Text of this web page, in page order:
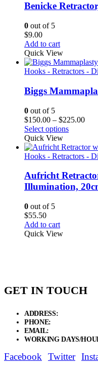
Benicke
0 out of 5
$9.00
Add to cart
Quick View
Hooks - Retractors -
Biggs
0 out of 5
$150.00 – $225.00Price
Select options
Quick View
Hooks - Retractors -
Aufricht
Illumination,
0 out of 5
$55.50
Add to cart
Quick View
GET IN TOUCH
ADDRESS:
PHONE:
EMAIL:
WORKING DAYS/
Facebook Twitter